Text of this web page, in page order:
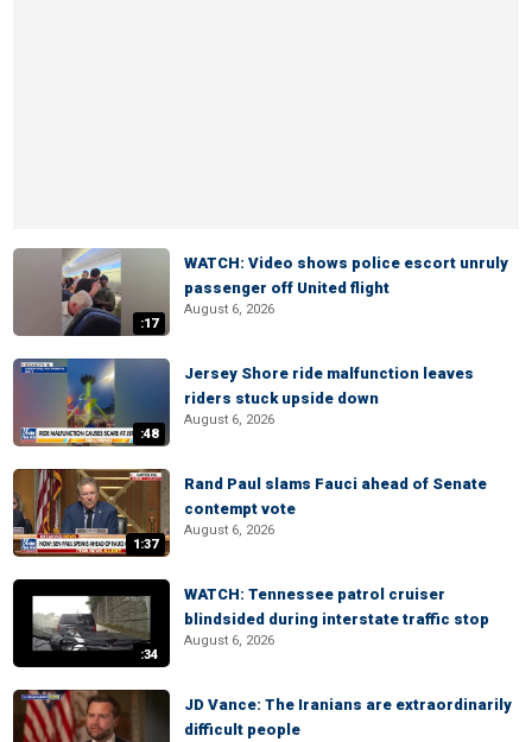
:17
WATCH: Video shows police escort unruly
passenger off United flight
August 6, 2026
:48
Jersey Shore ride malfunction leaves
riders stuck upside down
August 6, 2026
1:37
Rand Paul slams Fauci ahead of Senate
contempt vote
August 6, 2026
:34
WATCH: Tennessee patrol cruiser
blindsided during interstate traffic stop
August 6, 2026
JD Vance: The Iranians are extraordinarily
difficult people